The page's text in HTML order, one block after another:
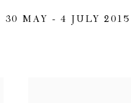
30 MAY - 4 JULY 2015